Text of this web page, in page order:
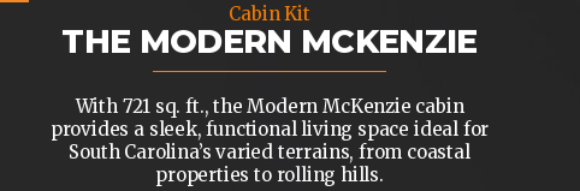
Cabin Kit
THE MODERN MCKENZIE
With 721 sq. ft., the Modern McKenzie cabin
provides a sleek, functional living space ideal for
South Carolina’s varied terrains, from coastal
properties to rolling hills.